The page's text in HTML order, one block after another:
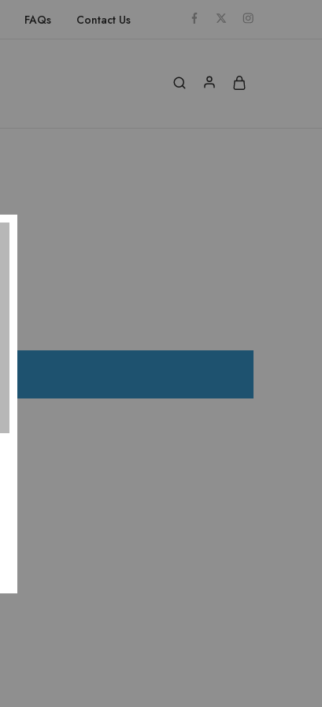
FAQs Contact Us